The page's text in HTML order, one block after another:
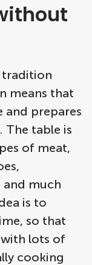
tradition
means that
and prepares
table is
of meat,
and much
is to
so that
lots of
cooking